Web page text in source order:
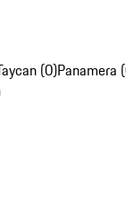
(0)Panamera